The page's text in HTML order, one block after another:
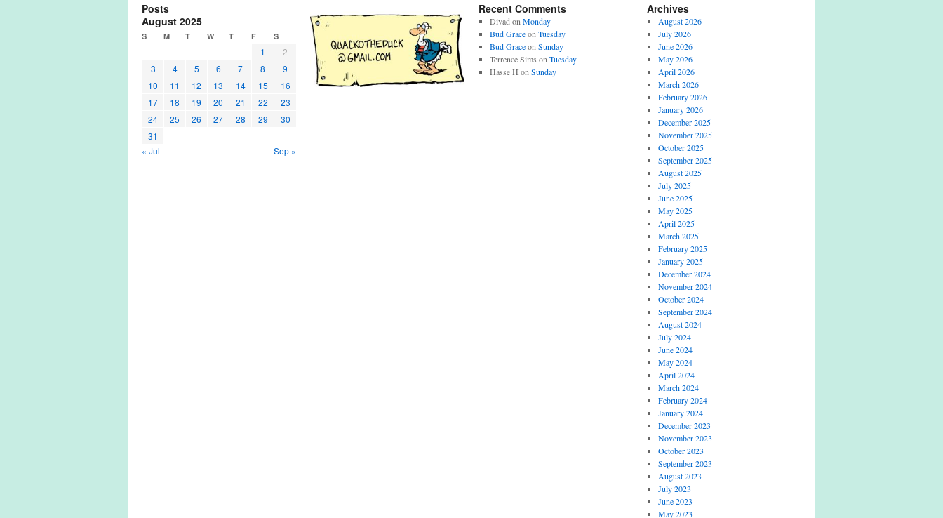
Posts
August 2025
S M T W T F S
1
2
3
4 5 6 7 8
9
10
11 12 13 14 15
16
17
18 19 20 21 22
23
24
25 26 27 28 29
30
31
« Jul
Sep »
Recent Comments
Divad on Monday
Bud Graceon Tuesday
Bud Graceon Sunday
Terrence Sims on Tuesday
Hasse H on Sunday
Archives
August 2026
July 2026
June 2026
May 2026
April 2026
March 2026
February 2026
January 2026
December 2025
November 2025
October 2025
September 2025
August 2025
July 2025
June 2025
May 2025
April 2025
March 2025
February 2025
January 2025
December 2024
November 2024
October 2024
September 2024
August 2024
July 2024
June 2024
May 2024
April 2024
March 2024
February 2024
January 2024
December 2023
November 2023
October 2023
September 2023
August 2023
July 2023
June 2023
May 2023